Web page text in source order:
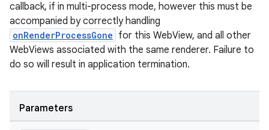
callback, if in multi-process mode, however this must be
accompanied by correctly handling
onRenderProcessGone for this WebView, and all other
WebViews associated with the same renderer. Failure to
do so will result in application termination.
Parameters